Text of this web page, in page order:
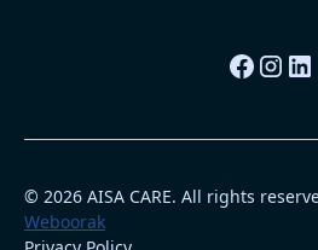
© 2026 AISA CARE. All rights
Weboorak